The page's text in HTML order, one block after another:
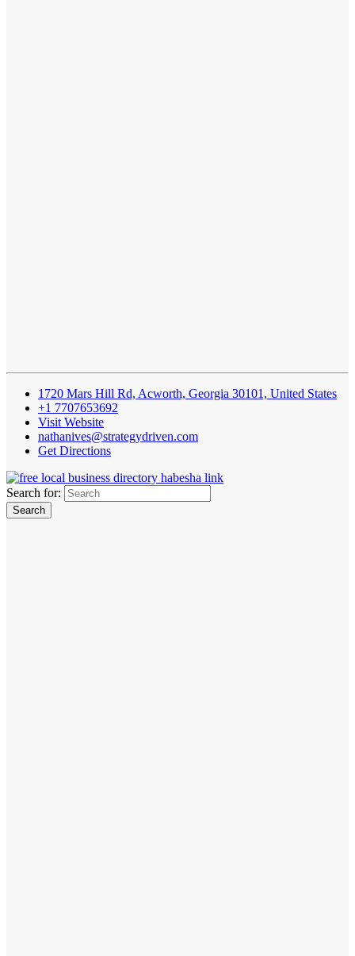
1720 Mars Hill Rd, Acworth, Georgia 30101, United States
+1 7707653692
Visit Website
nathanives@strategydriven.com
Get Directions
Search for: